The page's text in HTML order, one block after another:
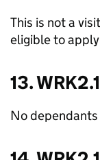
This is not a
eligible to
13.
No